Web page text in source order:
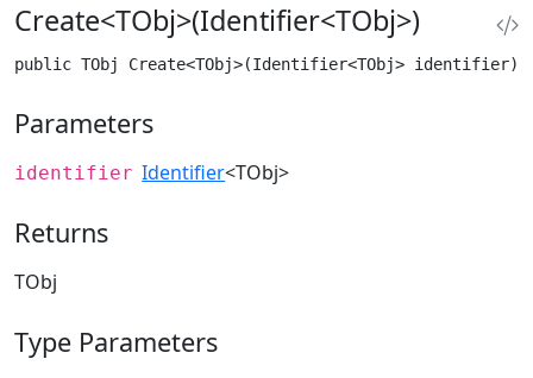
Create<TObj>(Identifier<TObj>)
public TObj Create<TObj>(Identifier<TObj> identifier)
Parameters
identifier Identifier<TObj>
Returns
TObj
Type Parameters